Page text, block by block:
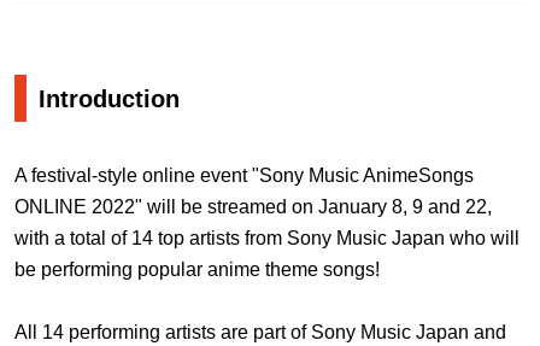
Introduction
A festival-style online event "Sony Music AnimeSongs
ONLINE 2022" will be streamed on January 8, 9 and 22,
with a total of 14 top artists from Sony Music Japan who will
be performing popular anime theme songs!
All 14 performing artists are part of Sony Music Japan and